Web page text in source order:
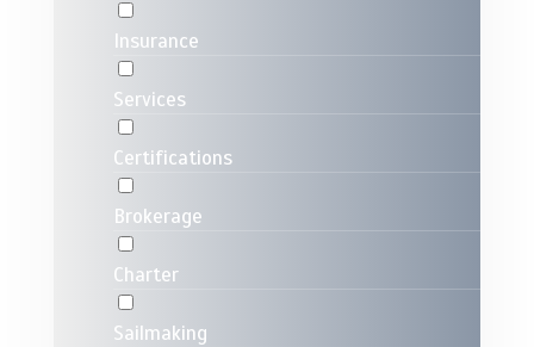
Insurance
Services
Certifications
Brokerage
Charter
Sailmaking